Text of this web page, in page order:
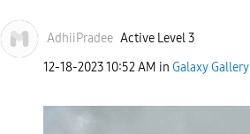
AdhiiPradee Active Level 3
‎12-18-202310:52 AM in Galaxy Gallery